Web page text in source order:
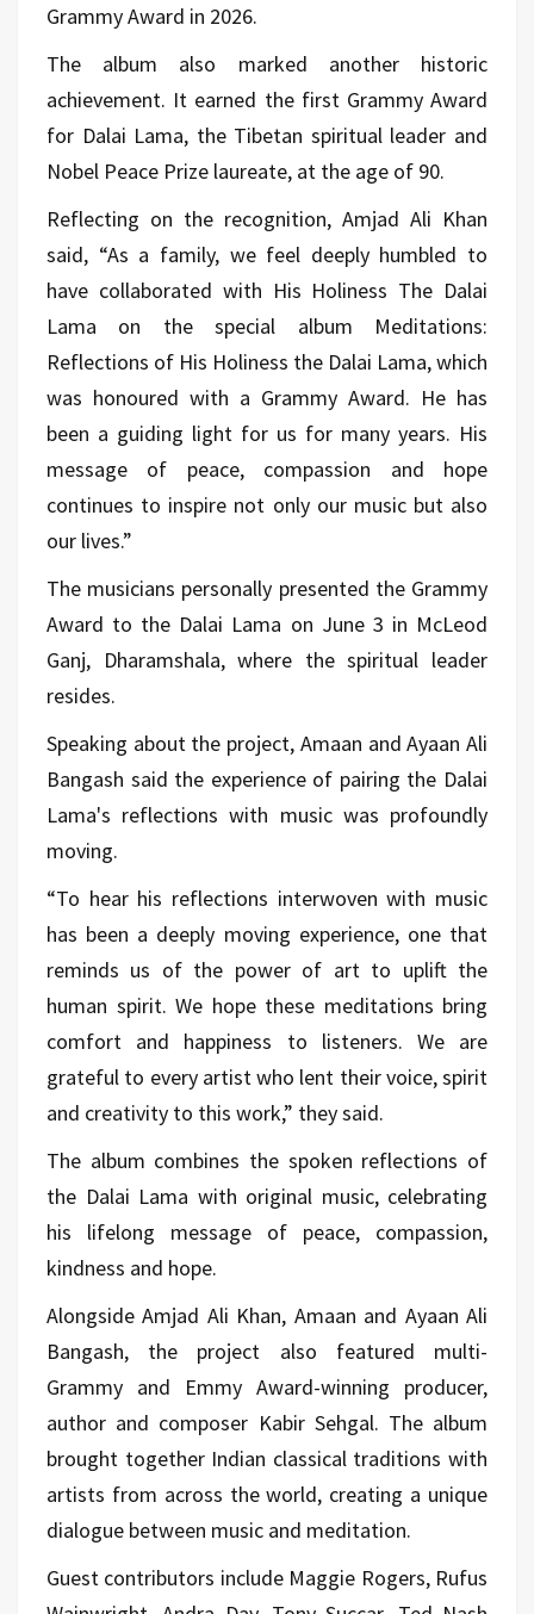
Grammy Award in 2026.
The album also marked another historic
achievement. It earned the first Grammy Award
for Dalai Lama, the Tibetan spiritual leader and
Nobel Peace Prize laureate, at the age of 90.
Reflecting on the recognition, Amjad Ali Khan
said, “As a family, we feel deeply humbled to
have collaborated with His Holiness The Dalai
Lama on the special album Meditations:
Reflections of His Holiness the Dalai Lama, which
was honoured with a Grammy Award. He has
been a guiding light for us for many years. His
message of peace, compassion and hope
continues to inspire not only our music but also
our lives.”
The musicians personally presented the Grammy
Award to the Dalai Lama on June 3 in McLeod
Ganj, Dharamshala, where the spiritual leader
resides.
Speaking about the project, Amaan and Ayaan Ali
Bangash said the experience of pairing the Dalai
Lama's reflections with music was profoundly
moving.
“To hear his reflections interwoven with music
has been a deeply moving experience, one that
reminds us of the power of art to uplift the
human spirit. We hope these meditations bring
comfort and happiness to listeners. We are
grateful to every artist who lent their voice, spirit
and creativity to this work,” they said.
The album combines the spoken reflections of
the Dalai Lama with original music, celebrating
his lifelong message of peace, compassion,
kindness and hope.
Alongside Amjad Ali Khan, Amaan and Ayaan Ali
Bangash, the project also featured multi-
Grammy and Emmy Award-winning producer,
author and composer Kabir Sehgal. The album
brought together Indian classical traditions with
artists from across the world, creating a unique
dialogue between music and meditation.
Guest contributors include Maggie Rogers, Rufus